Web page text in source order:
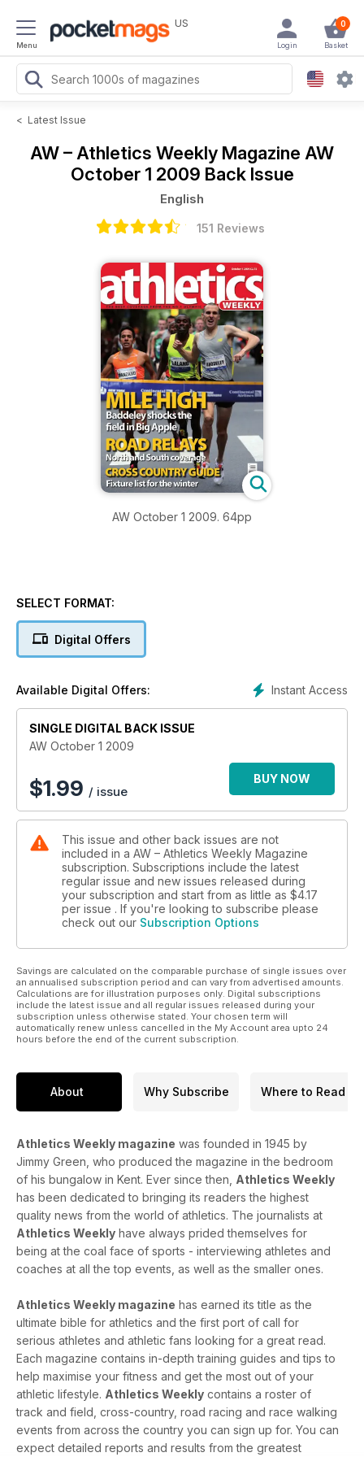
Menu
US 0
Basket
Login
< Latest Issue
AW – Athletics Weekly Magazine AW
October 1 2009 Back Issue
English
151 Reviews
AW October 1 2009. 64pp
SELECT FORMAT:
Digital Offers
Instant Access
Available Digital Offers:
SINGLE DIGITAL BACK ISSUE
AW October 1 2009
$1.99 / issue
BUY NOW
This issue and other back issues are not
included in a AW – Athletics Weekly Magazine
subscription. Subscriptions include the latest
regular issue and new issues released during
your subscription and start from as little as $4.17
per issue . If you're looking to subscribe please
check out our Subscription Options
Savings are calculated on the comparable purchase of single issues over
an annualised subscription period and can vary from advertised amounts.
Calculations are for illustration purposes only. Digital subscriptions
include the latest issue and all regular issues released during your
subscription unless otherwise stated. Your chosen term will
automatically renew unless cancelled in the My Account area upto 24
hours before the end of the current subscription.
About Why Subscribe Where to Read
Athletics Weekly magazine was founded in 1945 by
Jimmy Green, who produced the magazine in the bedroom
of his bungalow in Kent. Ever since then, Athletics Weekly
has been dedicated to bringing its readers the highest
quality news from the world of athletics. The journalists at
Athletics Weekly have always prided themselves for
being at the coal face of sports - interviewing athletes and
coaches at all the top events, as well as the smaller ones.
Athletics Weekly magazine has earned its title as the
ultimate bible for athletics and the first port of call for
serious athletes and athletic fans looking for a great read.
Each magazine contains in-depth training guides and tips to
help maximise your fitness and get the most out of your
athletic lifestyle. Athletics Weekly contains a roster of
track and field, cross-country, road racing and race walking
events from across the country you can sign up for. You can
expect detailed reports and results from the greatest